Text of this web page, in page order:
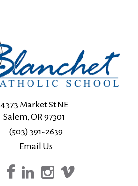
4373 Market St NE
Salem, OR 97301
(503) 391-2639
Email Us